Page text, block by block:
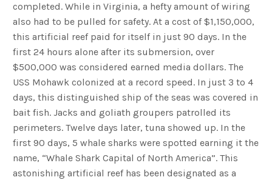
completed. While in Virginia, a hefty amount of wiring
also had to be pulled for safety. At a cost of $1,150,000,
this artificial reef paid for itself in just 90 days. In the
first 24 hours alone after its submersion, over
$500,000 was considered earned media dollars. The
USS Mohawk colonized at a record speed. In just 3 to 4
days, this distinguished ship of the seas was covered in
bait fish. Jacks and goliath groupers patrolled its
perimeters. Twelve days later, tuna showed up. In the
first 90 days, 5 whale sharks were spotted earning it the
name, “Whale Shark Capital of North America”. This
astonishing artificial reef has been designated as a